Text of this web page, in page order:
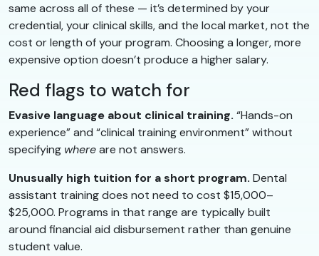
same across all of these — it’s determined by your
credential, your clinical skills, and the local market, not the
cost or length of your program. Choosing a longer, more
expensive option doesn’t produce a higher salary.
Red flags to watch for
Evasive language about clinical training. “Hands-on
experience” and “clinical training environment” without
specifying whereare not answers.
Unusually high tuition for a short program. Dental
assistant training does not need to cost $15,000–
$25,000. Programs in that range are typically built
around financial aid disbursement rather than genuine
student value.